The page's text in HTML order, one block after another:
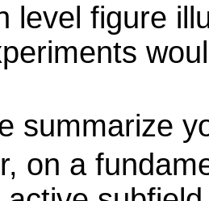
level figure
summarize
on a